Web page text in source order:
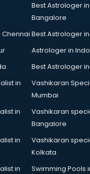
in
Best Astrologer in
Bangalore
Chennai Best Astrologer
Astrologer in
Best Astrologer
in
Vashikaran
Mumbai
in
Vashikaran
Bangalore
in
Vashikaran
Kolkata
in
Swimming Pools